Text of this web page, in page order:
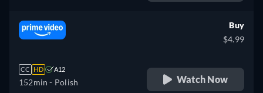
CC HD A12
152min - Polish
Buy
$4.99
Watch Now